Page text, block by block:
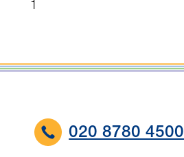
Page
1
020 8780 4500